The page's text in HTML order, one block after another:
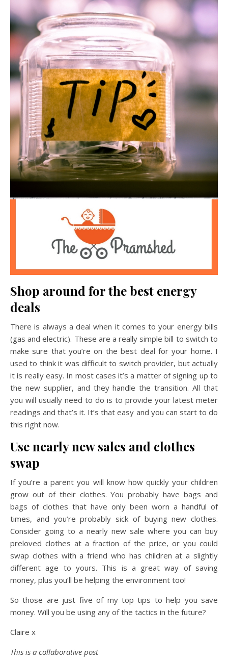
Shop around for the best energy
deals
There is always a deal when it comes to your energy bills
(gas and electric). These are a really simple bill to switch to
make sure that you’re on the best deal for your home. I
used to think it was difficult to switch provider, but actually
it is really easy. In most cases it’s a matter of signing up to
the new supplier, and they handle the transition. All that
you will usually need to do is to provide your latest meter
readings and that’s it. It’s that easy and you can start to do
this right now.
Use nearly new sales and clothes
swap
If you’re a parent you will know how quickly your children
grow out of their clothes. You probably have bags and
bags of clothes that have only been worn a handful of
times, and you’re probably sick of buying new clothes.
Consider going to a nearly new sale where you can buy
preloved clothes at a fraction of the price, or you could
swap clothes with a friend who has children at a slightly
different age to yours. This is a great way of saving
money, plus you’ll be helping the environment too!
So those are just five of my top tips to help you save
money. Will you be using any of the tactics in the future?
Claire x
This is a collaborative post